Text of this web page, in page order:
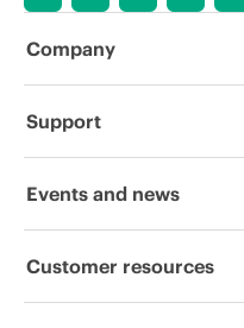
Company
About HPE
Corporate responsibility
Support
Operational support services
Events and news
Events
Customer resources